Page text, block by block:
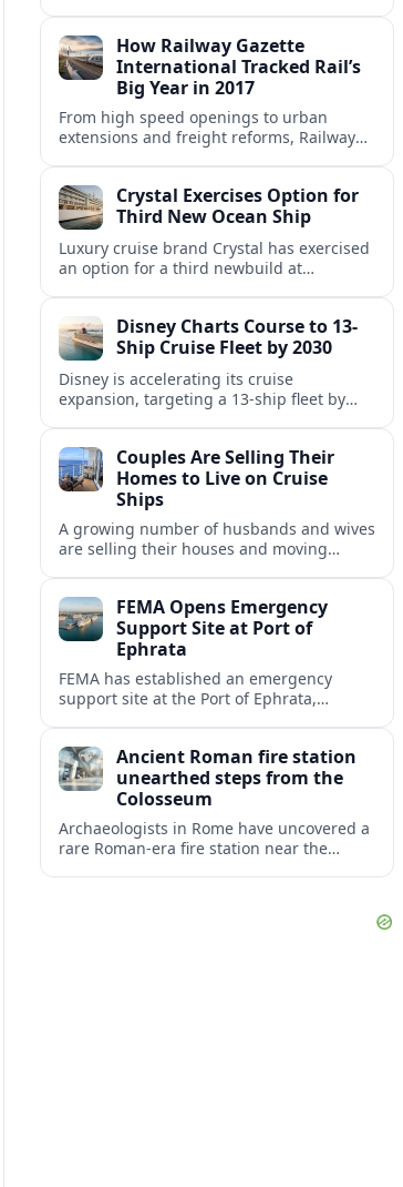
itineraries.How Railway Gazette
International Tracked Rail’s
Big Year in 2017
From high speed openings to urban
extensions and freight reforms, Railway
change.Crystal Exercises Option for
Third New Ocean Ship
Luxury cruise brand Crystal has exercised
an option for a third newbuild at
equipped ocean ship.
Disney Charts Course to 13-
Ship Cruise Fleet by 2030
Disney is accelerating its cruise
expansion, targeting a 13-ship fleet by
Couples Are Selling Their
Homes to Live on Cruise
Ships
A growing number of husbands and wives
are selling their houses and moving
experiences.FEMA Opens Emergency
Support Site at Port of
Ephrata
FEMA has established an emergency
support site at the Port of Ephrata,
Washington.Ancient Roman fire station
unearthed steps from the
Colosseum
Archaeologists in Rome have uncovered a
rare Roman-era fire station near the